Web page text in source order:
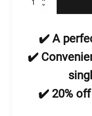
Formati
✔️ A
✔️
✔️ 20%